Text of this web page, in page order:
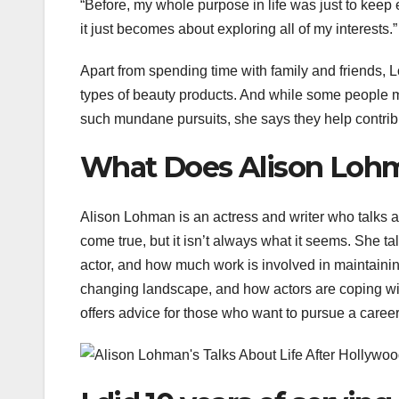
“Before, my whole purpose in life was just to
it just becomes about exploring all of my interests.”
Apart from spending time with family and friends,
types of beauty products. And while some people
such mundane pursuits, she says they help
What Does Alison
Alison Lohman is an actress and writer who talks
come true, but it isn’t always what it seems. She
actor, and how much work is involved in
changing landscape, and how actors are coping
offers advice for those who want to pursue a